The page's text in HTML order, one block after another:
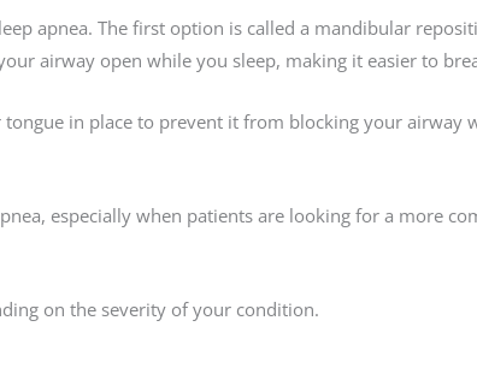
apnea. The first option is called a mandibular
airway open while you sleep, making it easier to
in place to prevent it from blocking your airway
especially when patients are looking for a more
on the severity of your condition.